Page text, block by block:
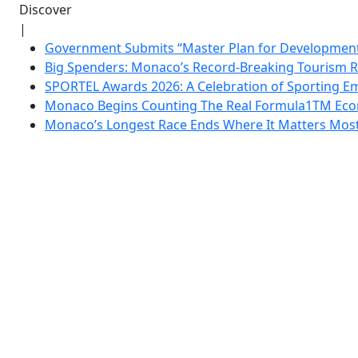
Discover
|
Government Submits “Master Plan for
Big Spenders: Monaco’s Record-Breaking Tourism
SPORTEL Awards 2026: A Celebration of Sporting
Monaco Begins Counting The Real Formula1TM
Monaco’s Longest Race Ends Where It Matters